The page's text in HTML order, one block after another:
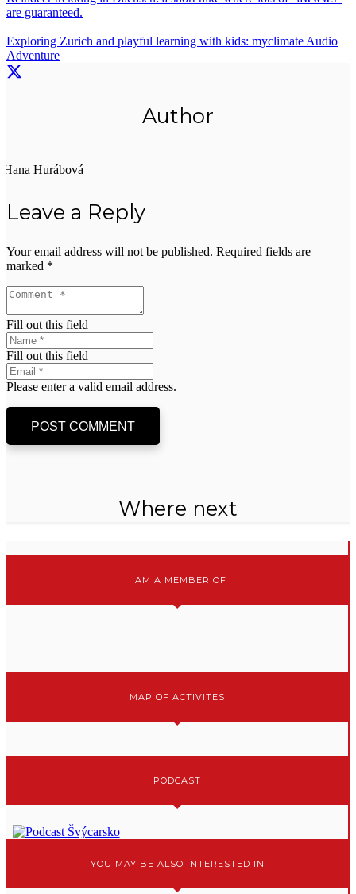
are guaranteed.
Exploring Zurich and playful learning with kids: myclimate Audio
Adventure
Author
Hana Hurábová
Leave a Reply
Your email address will not be published. Required fields are
marked *
Fill out this field
Fill out this field
Please enter a valid email address.
POST COMMENT
Where next
I AM A MEMBER OF
MAP OF ACTIVITES
PODCAST
YOU MAY BE ALSO INTERESTED IN